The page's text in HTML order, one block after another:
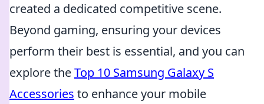
created a dedicated competitive scene.
Beyond gaming, ensuring your devices
perform their best is essential, and you can
explore theTop 10 Samsung Galaxy S
Accessories to enhance your mobile